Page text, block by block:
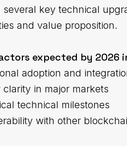
key technical
and value proposition.
expected by 2026
adoption and
in major markets
technical milestones
with other